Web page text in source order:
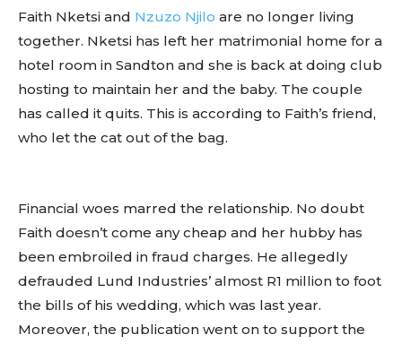
Faith Nketsi and Nzuzo Njilo are no longer living
together. Nketsi has left her matrimonial home for a
hotel room in Sandton and she is back at doing club
hosting to maintain her and the baby. The couple
has called it quits. This is according to Faith’s friend,
who let the cat out of the bag.
Financial woes marred the relationship. No doubt
Faith doesn’t come any cheap and her hubby has
been embroiled in fraud charges. He allegedly
defrauded Lund Industries’ almost R1 million to foot
the bills of his wedding, which was last year.
Moreover, the publication went on to support the